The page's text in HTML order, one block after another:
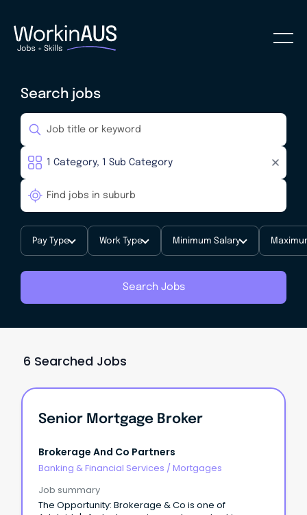
Search jobs
Pay Type Work Type Minimum Salary
Search Jobs
6 Searched Jobs
Senior Mortgage Broker
Brokerage And Co Partners
Banking & Financial Services / Mortgages
Job summary
The Opportunity: Brokerage & Co is one of